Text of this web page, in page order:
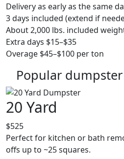
Delivery as early as the same
3 days included (extend if
About 2,000 lbs. included
Extra days $15–$35
Overage $45–$100 per ton
Popular
20 Yard
$525
Perfect for kitchen or bath
offs up to ~25 squares.